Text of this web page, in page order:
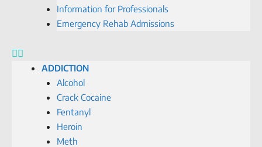
Information for Professionals
Emergency Rehab Admissions
ADDICTION
Alcohol
Crack Cocaine
Fentanyl
Heroin
Meth